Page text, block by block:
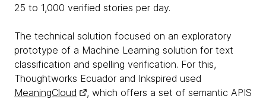
25 to 1,000 verified stories per day.
The technical solution focused on an exploratory
prototype of a Machine Learning solution for text
classification and spelling verification. For this,
Thoughtworks Ecuador and Inkspired used
MeaningCloud
, which offers a set of semantic APIS